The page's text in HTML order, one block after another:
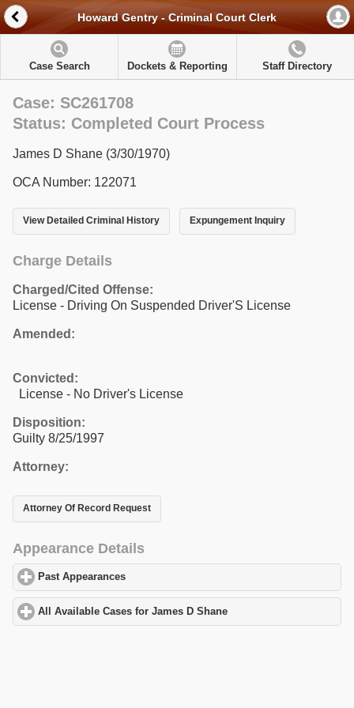
Howard Gentry - Criminal Court Clerk
Case Search Dockets & Reporting Staff Directory
Case: SC261708
Status: Completed Court Process
James D Shane (3/30/1970)
OCA Number: 122071
View Detailed Criminal History Expungement Inquiry
Charge Details
Charged/Cited Offense:
License - Driving On Suspended Driver'S License
Amended:
Convicted:
License - No Driver's License
Disposition:
Guilty 8/25/1997
Attorney:
Attorney Of Record Request
Appearance Details
Past Appearances
All Available Cases for James D Shane